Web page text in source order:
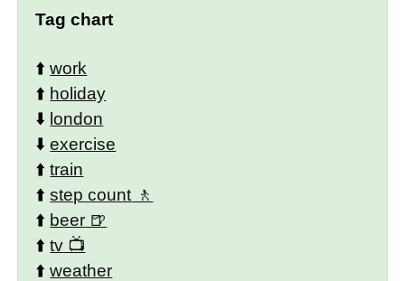
Tag chart
⬆️work
⬆️ holiday
⬇️ london
⬇️exercise
⬆️train
⬆️step count
⬆️ beer
⬆️tv
⬆️weather